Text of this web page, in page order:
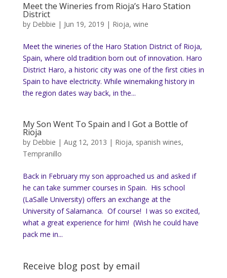
Meet the Wineries from Rioja’s Haro Station
District
by Debbie | Jun 19, 2019 | Rioja, wine
Meet the wineries of the Haro Station District of Rioja,
Spain, where old tradition born out of innovation. Haro
District Haro, a historic city was one of the first cities in
Spain to have electricity. While winemaking history in
the region dates way back, in the...
My Son Went To Spain and I Got a Bottle of
Rioja
by Debbie | Aug 12, 2013 | Rioja, spanish wines,
Tempranillo
Back in February my son approached us and asked if
he can take summer courses in Spain. His school
(LaSalle University) offers an exchange at the
University of Salamanca. Of course! I was so excited,
what a great experience for him! (Wish he could have
pack me in...
Receive blog post by email